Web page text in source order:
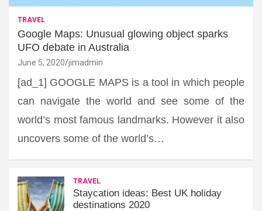
TRAVEL
Google Maps: Unusual glowing object sparks
UFO debate in Australia
June 5, 2020 jimadmin
[ad_1] GOOGLE MAPS is a tool in which people
can navigate the world and see some of the
world’s most famous landmarks. However it also
uncovers some of the world’s…
TRAVEL
Staycation ideas: Best UK holiday
destinations 2020